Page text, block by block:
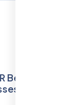
Best